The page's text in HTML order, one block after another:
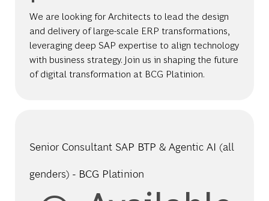
We are looking for Architects to lead the design
and delivery of large-scale ERP transformations,
leveraging deep SAP expertise to align technology
with business strategy. Join us in shaping the future
of digital transformation at BCG Platinion.
Senior Consultant SAP BTP & Agentic AI (all
genders) - BCG Platinion